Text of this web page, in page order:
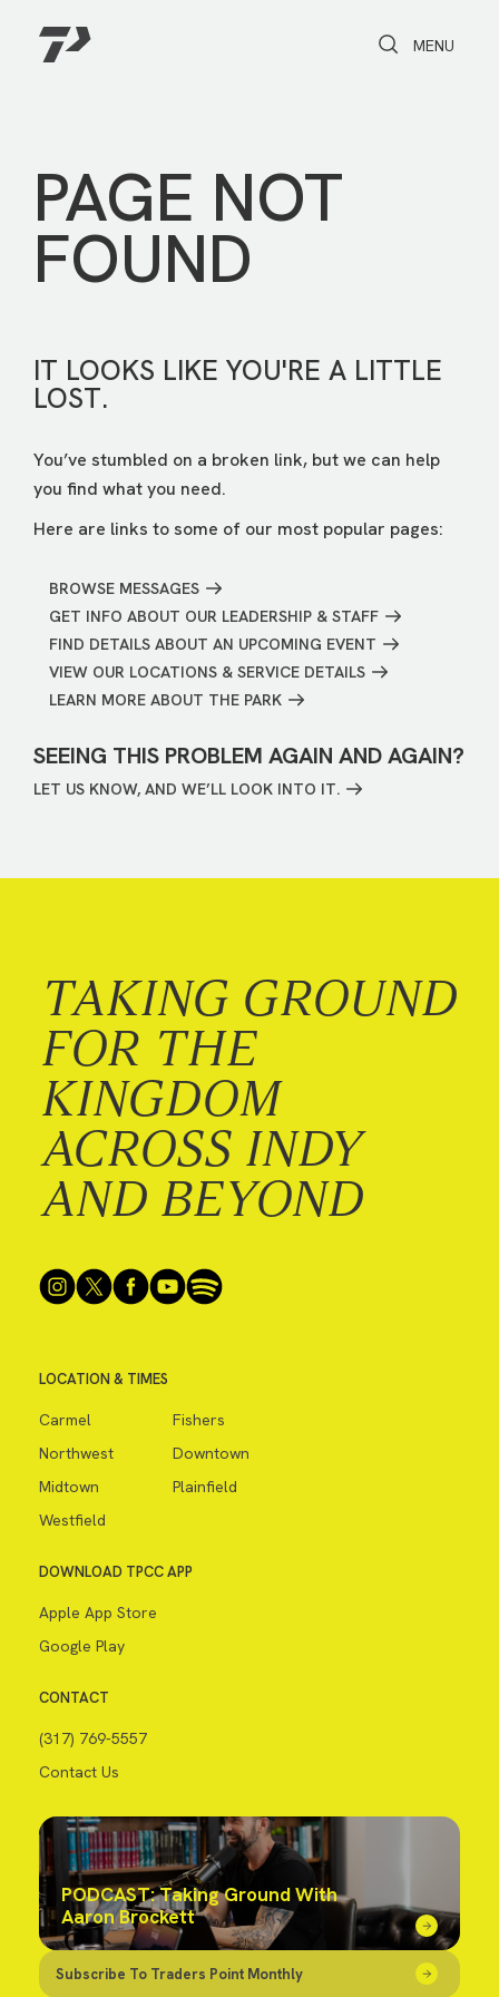
Toggle Search
Toggle
MENU
PAGE NOT
FOUND
IT LOOKS LIKE YOU'RE A LITTLE
LOST.
You’ve stumbled on a broken link, but we can help
you find what you need.
Here are links to some of our most popular pages:
BROWSE MESSAGES
GET INFO ABOUT OUR LEADERSHIP & STAFF
FIND DETAILS ABOUT AN UPCOMING EVENT
VIEW OUR LOCATIONS & SERVICE DETAILS
LEARN MORE ABOUT THE PARK
SEEING THIS PROBLEM AGAIN AND AGAIN?
LET US KNOW, AND WE’LL LOOK INTO IT.
TAKING GROUND
FOR THE
KINGDOM
ACROSS INDY
AND BEYOND
LOCATION & TIMES
Carmel
Fishers
Northwest
Downtown
Midtown
Plainfield
Westfield
DOWNLOAD TPCC APP
Apple App Store
Google Play
CONTACT
(317) 769-5557
Contact Us
PODCAST: Taking Ground With
Aaron Brockett
Subscribe To Traders Point Monthly